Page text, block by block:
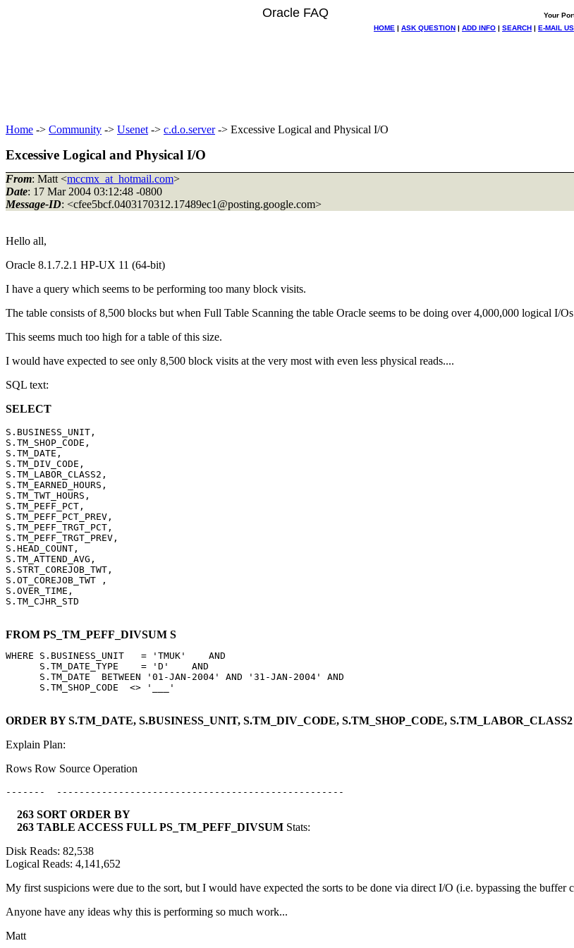
Oracle FAQ
Your
HOME | ASK QUESTION | ADD INFO | SEARCH | E-MAIL US
Home -> Community -> Usenet -> c.d.o.server-> Excessive Logical and Physical I/O
Excessive Logical and Physical I/O
From: Matt <mccmx_at_hotmail.com>
Date: 17 Mar 2004 03:12:48 -0800
Message-ID: <cfee5bcf.0403170312.17489ec1@posting.google.com>
Hello all,
Oracle 8.1.7.2.1 HP-UX 11 (64-bit)
I have a query which seems to be performing too many block visits.
The table consists of 8,500 blocks but when Full Table Scanning the table Oracle seems to be doing over 4,000,000 logical I/
This seems much too high for a table of this size.
I would have expected to see only 8,500 block visits at the very most with even less physical reads....
SQL text:
SELECT
S.BUSINESS_UNIT,
S.TM_SHOP_CODE,
S.TM_DATE,
S.TM_DIV_CODE,
S.TM_LABOR_CLASS2,
S.TM_EARNED_HOURS,
S.TM_TWT_HOURS,
S.TM_PEFF_PCT,
S.TM_PEFF_PCT_PREV,
S.TM_PEFF_TRGT_PCT,
S.TM_PEFF_TRGT_PREV,
S.HEAD_COUNT,
S.TM_ATTEND_AVG,
S.STRT_COREJOB_TWT,
S.OT_COREJOB_TWT ,
S.OVER_TIME,
FROM PS_TM_PEFF_DIVSUM S
WHERE S.BUSINESS_UNIT   = 'TMUK'    AND
      S.TM_DATE_TYPE    = 'D'    AND
      S.TM_DATE  BETWEEN '01-JAN-2004' AND '31-JAN-2004' AND
ORDER BY S.TM_DATE, S.BUSINESS_UNIT, S.TM_DIV_CODE, S.TM_SHOP_CODE, S.TM_LABOR_CLASS2
Explain Plan:
Rows Row Source Operation
263 SORT ORDER BY
263 TABLE ACCESS FULL PS_TM_PEFF_DIVSUM Stats:
Disk Reads: 82,538
Logical Reads: 4,141,652
My first suspicions were due to the sort, but I would have expected the sorts to be done via direct I/O (i.e. bypassing the buffer
Anyone have any ideas why this is performing so much work...
Matt